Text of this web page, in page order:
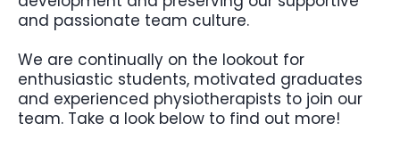
and passionate team culture.
We are continually on the lookout for
enthusiastic students, motivated graduates
and experienced physiotherapists to join our
team. Take a look below to find out more!